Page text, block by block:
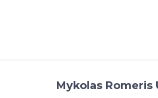
Mykolas Romeris